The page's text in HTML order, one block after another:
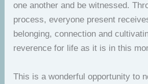
one another and be witnessed.
process, everyone present
belonging, connection and
reverence for life as it is in this
This is a wonderful opportunity to